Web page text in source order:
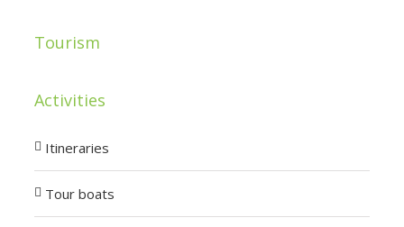
Tourism
Activities
Itineraries
Tour boats